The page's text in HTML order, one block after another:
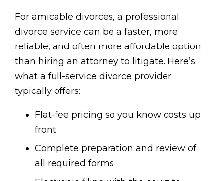
For amicable divorces, a professional
divorce service can be a faster, more
reliable, and often more affordable option
than hiring an attorney to litigate. Here’s
what a full-service divorce provider
typically offers:
Flat-fee pricing so you know costs up
front
Complete preparation and review of
all required forms